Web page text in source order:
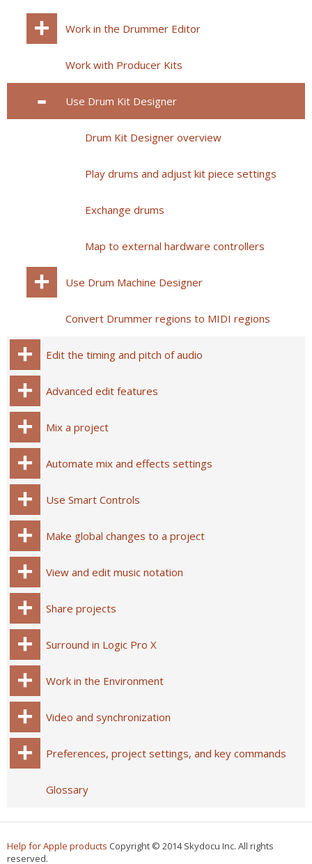
Work in the Drummer Editor
Work with Producer Kits
Use Drum Kit Designer
Drum Kit Designer overview
Play drums and adjust kit piece settings
Exchange drums
Map to external hardware controllers
Use Drum Machine Designer
Convert Drummer regions to MIDI regions
Edit the timing and pitch of audio
Advanced edit features
Mix a project
Automate mix and effects settings
Use Smart Controls
Make global changes to a project
View and edit music notation
Share projects
Surround in Logic Pro X
Work in the Environment
Video and synchronization
Preferences, project settings, and key commands
Glossary
Help for Apple products Copyright © 2014 Skydocu Inc. All rights
reserved.